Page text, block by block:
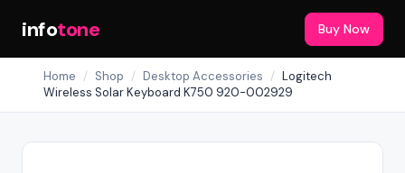
infotone Buy Now
Home / Shop / Desktop Accessories / Logitech
Wireless Solar Keyboard K750 920-002929